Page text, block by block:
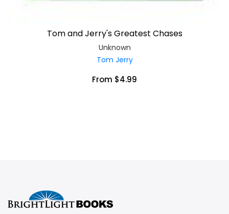
Tom and Jerry's Greatest Chases
Unknown
Tom Jerry
From $4.99